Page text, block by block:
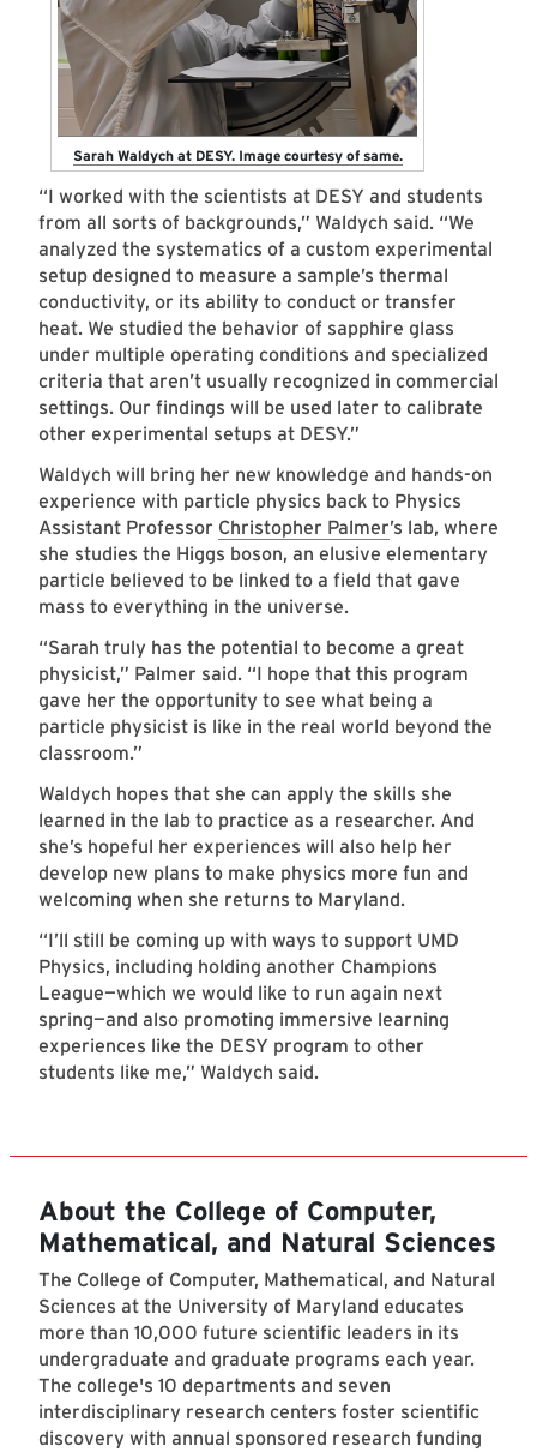
Sarah Waldych at DESY. Image courtesy of same.
“I worked with the scientists at DESY and students
from all sorts of backgrounds,” Waldych said. “We
analyzed the systematics of a custom experimental
setup designed to measure a sample’s thermal
conductivity, or its ability to conduct or transfer
heat. We studied the behavior of sapphire glass
under multiple operating conditions and specialized
criteria that aren’t usually recognized in commercial
settings. Our findings will be used later to calibrate
other experimental setups at DESY.”
Waldych will bring her new knowledge and hands-on
experience with particle physics back to Physics
Assistant Professor Christopher Palmer’s lab, where
she studies the Higgs boson, an elusive elementary
particle believed to be linked to a field that gave
mass to everything in the universe.
“Sarah truly has the potential to become a great
physicist,” Palmer said. “I hope that this program
gave her the opportunity to see what being a
particle physicist is like in the real world beyond the
classroom.”
Waldych hopes that she can apply the skills she
learned in the lab to practice as a researcher. And
she’s hopeful her experiences will also help her
develop new plans to make physics more fun and
welcoming when she returns to Maryland.
“I’ll still be coming up with ways to support UMD
Physics, including holding another Champions
League—which we would like to run again next
spring—and also promoting immersive learning
experiences like the DESY program to other
students like me,” Waldych said.
About the College of Computer,
Mathematical, and Natural Sciences
The College of Computer, Mathematical, and Natural
Sciences at the University of Maryland educates
more than 10,000 future scientific leaders in its
undergraduate and graduate programs each year.
The college's 10 departments and seven
interdisciplinary research centers foster scientific
discovery with annual sponsored research funding